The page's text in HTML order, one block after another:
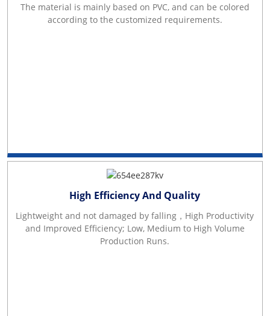
The material is mainly based on PVC, and can be colored
according to the customized requirements.
High Efficiency And Quality
Lightweight and not damaged by falling，High Productivity
and Improved Efficiency; Low, Medium to High Volume
Production Runs.